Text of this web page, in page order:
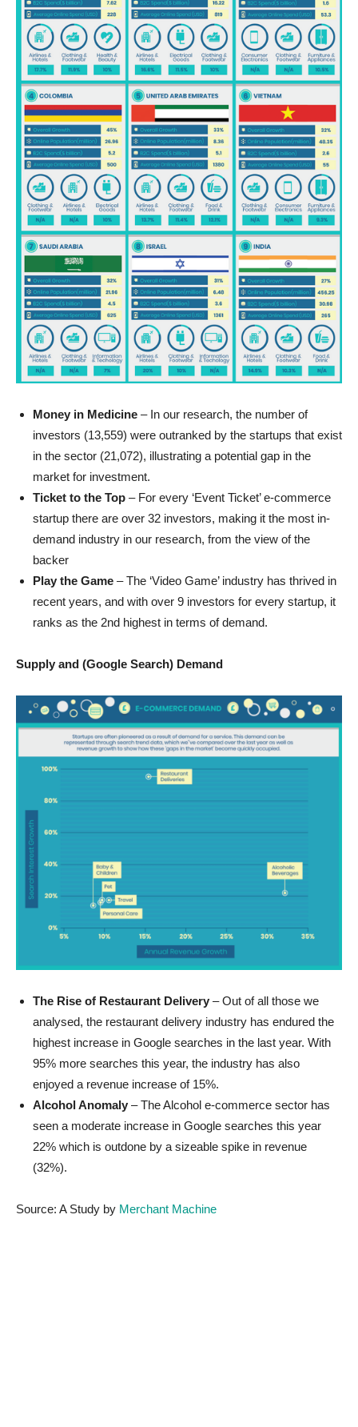
Money in Medicine – In our research, the number of
investors (13,559) were outranked by the startups that exist
in the sector (21,072), illustrating a potential gap in the
market for investment.
Ticket to the Top – For every ‘Event Ticket’ e-commerce
startup there are over 32 investors, making it the most in-
demand industry in our research, from the view of the
backer
Play the Game – The ‘Video Game’ industry has thrived in
recent years, and with over 9 investors for every startup, it
ranks as the 2nd highest in terms of demand.
Supply and (Google Search) Demand
The Rise of Restaurant Delivery – Out of all those we
analysed, the restaurant delivery industry has endured the
highest increase in Google searches in the last year. With
95% more searches this year, the industry has also
enjoyed a revenue increase of 15%.
Alcohol Anomaly – The Alcohol e-commerce sector has
seen a moderate increase in Google searches this year
22% which is outdone by a sizeable spike in revenue
(32%).
Source: A Study by Merchant Machine